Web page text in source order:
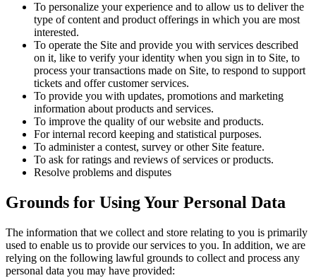
To personalize your experience and to allow us to deliver the
type of content and product offerings in which you are most
interested.
To operate the Site and provide you with services described
on it, like to verify your identity when you sign in to Site, to
process your transactions made on Site, to respond to support
tickets and offer customer services.
To provide you with updates, promotions and marketing
information about products and services.
To improve the quality of our website and products.
For internal record keeping and statistical purposes.
To administer a contest, survey or other Site feature.
To ask for ratings and reviews of services or products.
Resolve problems and disputes
Grounds for Using Your Personal Data
The information that we collect and store relating to you is primarily
used to enable us to provide our services to you. In addition, we are
relying on the following lawful grounds to collect and process any
personal data you may have provided: